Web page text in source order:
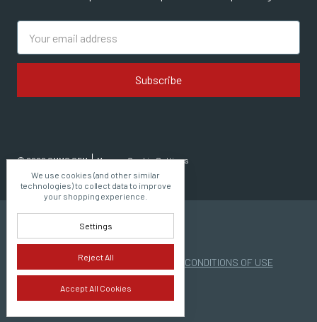
Address
© 2026 CMMG OEM Manage Cookie Settings
PRIVACY POLICY TERMS AND CONDITIONS OF USE
We use cookies (and other similar
technologies) to collect data to improve
your shopping experience.
Settings
Reject All
Accept All Cookies